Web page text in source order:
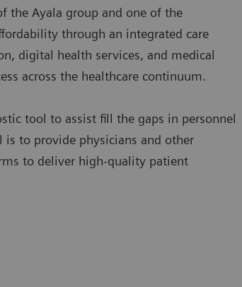
the Ayala group and one of the
through an integrated care
digital health services, and medical
across the healthcare continuum.
tool to assist fill the gaps in personnel
to provide physicians and other
to deliver high-quality patient